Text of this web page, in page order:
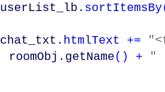
userList_lb . sortItemsBy
chat_txt . htmlText +=
roomObj . getName( ) +
"